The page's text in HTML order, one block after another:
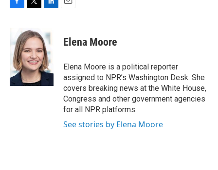
b
o
o
k
i
t
t
e
r
k
e
d
I
n
Elena Moore
Elena Moore is a political reporter
assigned to NPR’s Washington Desk. She
covers breaking news at the White House,
Congress and other government agencies
for all NPR platforms.
See stories by Elena Moore